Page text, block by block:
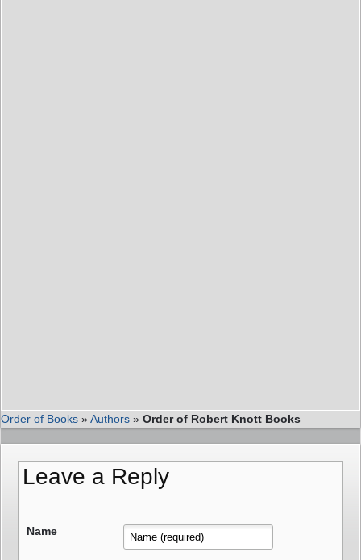
Order of Books »Authors » Order of Robert Knott Books
Leave a Reply
Name